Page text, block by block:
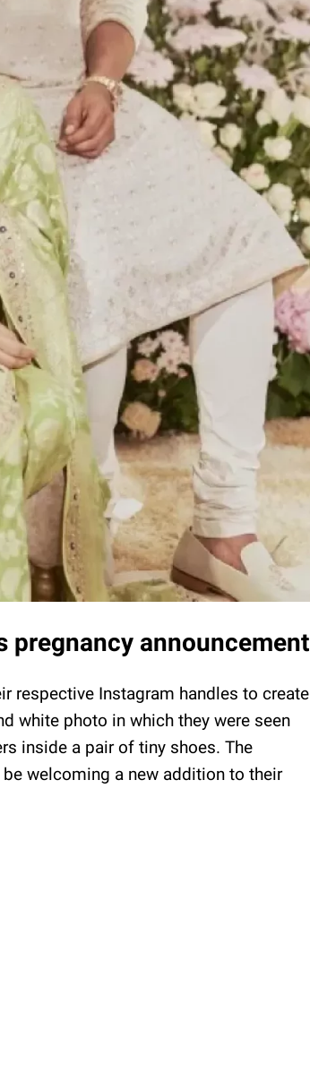
pregnancy announcement
respective Instagram handles to create
white photo in which they were seen
inside a pair of tiny shoes. The
welcoming a new addition to their